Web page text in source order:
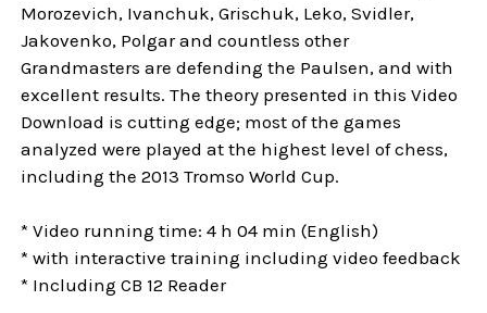
Morozevich, Ivanchuk, Grischuk, Leko, Svidler,
Jakovenko, Polgar and countless other
Grandmasters are defending the Paulsen, and with
excellent results. The theory presented in this Video
Download is cutting edge; most of the games
analyzed were played at the highest level of chess,
including the 2013 Tromso World Cup.
* Video running time: 4 h 04 min (English)
* with interactive training including video feedback
* Including CB 12 Reader